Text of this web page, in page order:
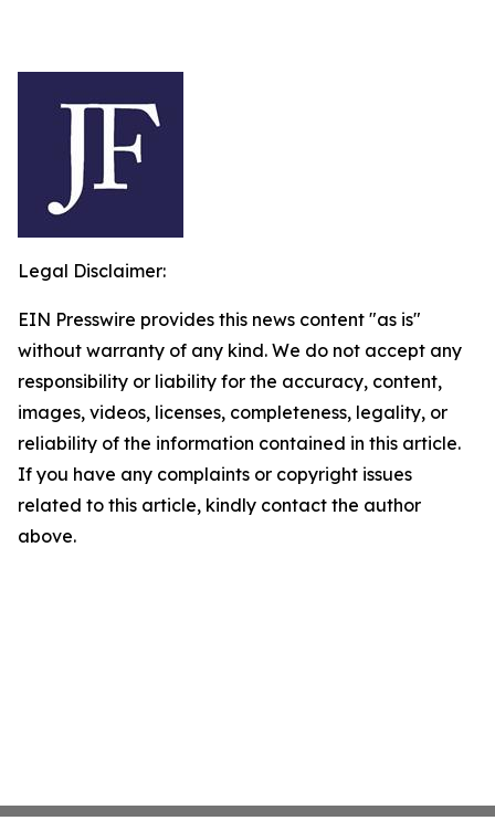
Legal Disclaimer:
EIN Presswire provides this news content "as is"
without warranty of any kind. We do not accept any
responsibility or liability for the accuracy, content,
images, videos, licenses, completeness, legality, or
reliability of the information contained in this article.
If you have any complaints or copyright issues
related to this article, kindly contact the author
above.